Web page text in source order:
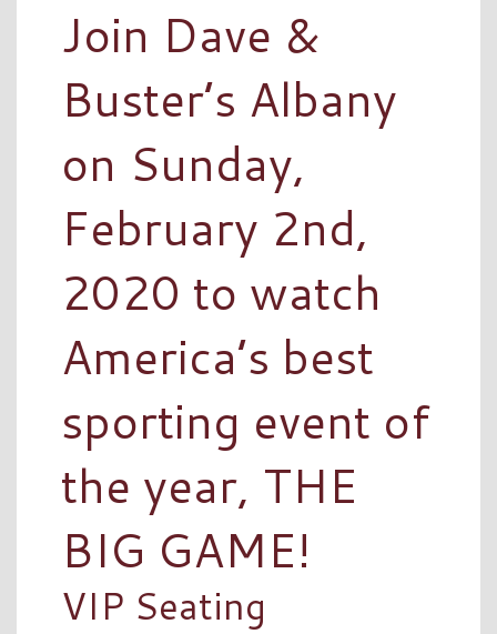
Join Dave &
Buster’s Albany
on Sunday,
February 2nd,
2020 to watch
America’s best
sporting event of
the year, THE
BIG GAME!
VIP Seating